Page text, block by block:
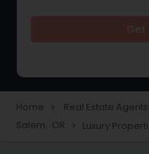
Townhouses
Home navigate_next Real Estate Agents
Salem, OR navigate_next Luxury